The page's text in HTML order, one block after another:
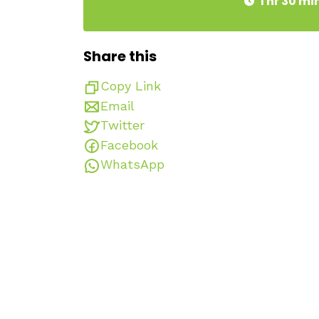
Share this
Copy Link
Email
Twitter
Facebook
WhatsApp